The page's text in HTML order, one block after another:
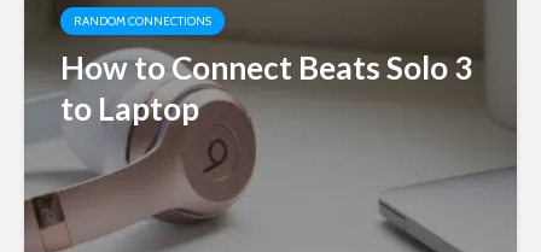
RANDOM CONNECTIONS
How to Connect Beats Solo 3
to Laptop